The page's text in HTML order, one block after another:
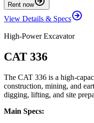
Rent now
View Details & Specs
High-Power Excavator
CAT 336
The CAT 336 is a high-
construction, mining, and
digging, lifting, and site
Main Specs: